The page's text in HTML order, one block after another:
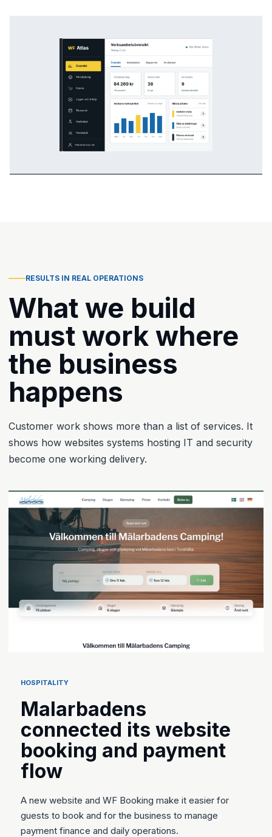
RESULTS IN REAL OPERATIONS
What we build
must work where
the business
happens
Customer work shows more than a list of services. It
shows how websites systems hosting IT and security
become one working delivery.
HOSPITALITY
Malarbadens
connected its website
booking and payment
flow
A new website and WF Booking make it easier for
guests to book and for the business to manage
payment finance and daily operations.